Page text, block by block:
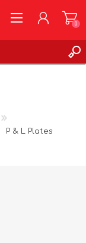
0
P & L Plates